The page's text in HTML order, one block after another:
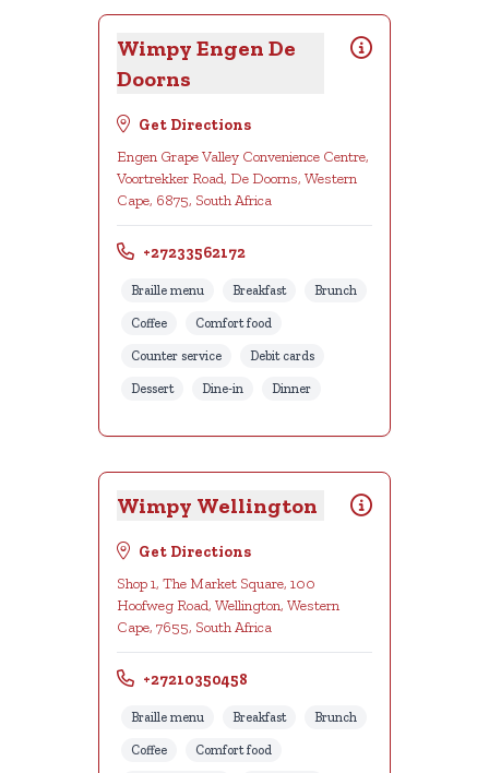
Wimpy Engen De
Doorns
Get Directions
Engen Grape Valley Convenience Centre,
Voortrekker Road, De Doorns, Western
Cape, 6875, South Africa
+27233562172
Braille menu Breakfast Brunch
Coffee Comfort food
Counter service Debit cards
Dessert Dine-in Dinner
Wimpy Wellington
Get Directions
Shop 1, The Market Square, 100
Hoofweg Road, Wellington, Western
Cape, 7655, South Africa
+27210350458
Braille menu Breakfast Brunch
Coffee Comfort food